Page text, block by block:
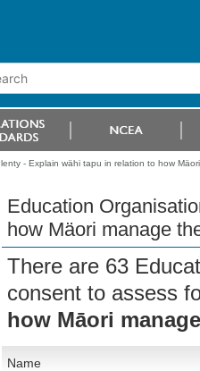
- Explain wähi tapu in relation to how
Education
how Mäori manage
There are 63
consent to assess
how Māori
Name